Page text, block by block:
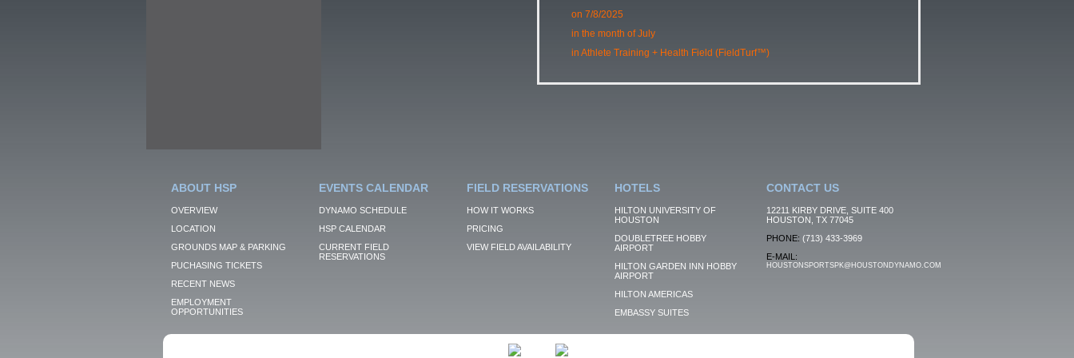
on 7/8/2025
in the month of July
in Athlete Training + Health Field (FieldTurf™)
ABOUT HSP
OVERVIEW
LOCATION
GROUNDS MAP & PARKING
PUCHASING TICKETS
RECENT NEWS
EMPLOYMENT
OPPORTUNITIES
EVENTS CALENDAR
DYNAMO SCHEDULE
HSP CALENDAR
CURRENT FIELD
RESERVATIONS
FIELD RESERVATIONS
HOW IT WORKS
PRICING
VIEW FIELD AVAILABILITY
HOTELS
HILTON UNIVERSITY OF
HOUSTON
DOUBLETREE HOBBY
AIRPORT
HILTON GARDEN INN HOBBY
AIRPORT
HILTON AMERICAS
EMBASSY SUITES
CONTACT US
12211 KIRBY DRIVE, SUITE 400
HOUSTON, TX 77045
PHONE: (713) 433-3969
E-MAIL:
HOUSTONSPORTSPK@HOUSTONDYNAMO.COM